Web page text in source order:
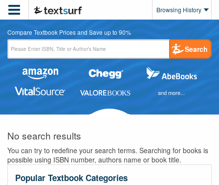
 Browsing History
Compare Textbook Prices and Save up to 90%
Search
and more...
No search results
You can try to redefine your search terms. Searching for books is
possible using ISBN number, authors name or book title.
Popular Textbook Categories